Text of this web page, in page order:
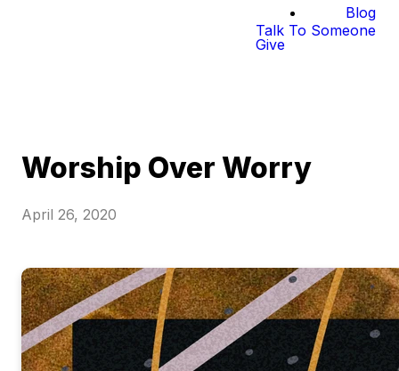
Blog
Talk To Someone
Give
Worship Over Worry
April 26, 2020